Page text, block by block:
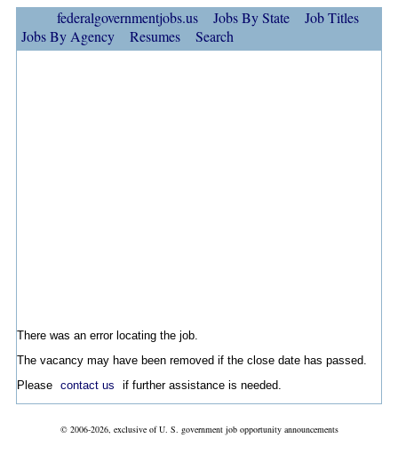
federalgovernmentjobs.us Jobs By State
Job Titles
Jobs By Agency
Resumes Search
There was an error locating the job.
The vacancy may have been removed if the close date has passed.
Please contact us if further assistance is needed.
© 2006-2026, exclusive of U. S. government job opportunity announcements